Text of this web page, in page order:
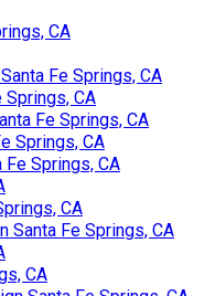
CA
Fe Springs, CA
CA
Fe Springs, CA
Springs, CA
Springs, CA
CA
Santa Fe Springs, CA
CA